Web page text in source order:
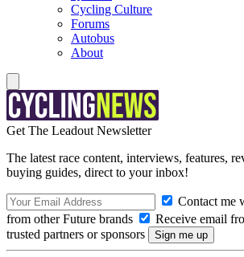
Cycling Culture
Forums
Autobus
About
Get The Leadout Newsletter
The latest race content, interviews, features,
buying guides, direct to your inbox!
Contact me
from other Future brands
Receive email
trusted partners or sponsors